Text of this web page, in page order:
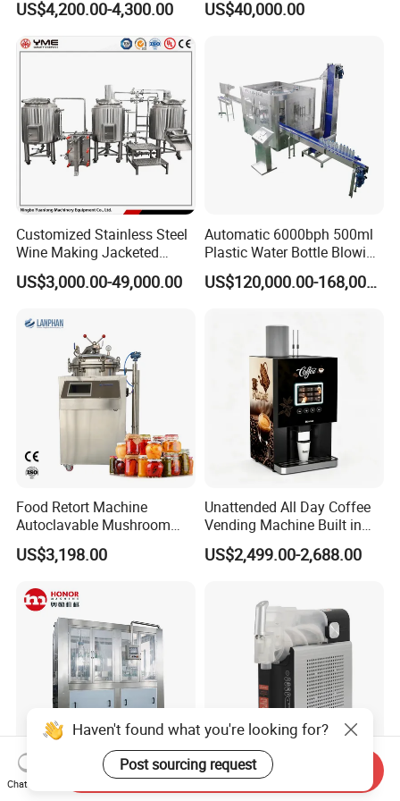
Dioxide/CO2 Mixing
Machine for Beverage
Filling Production Line
US$4,200.00-4,300.00
Product
US$40,000.00
Customized Stainless Steel
Wine Making Jacketed
Stackable Wine
Fermentation Tank
US$3,000.00-49,000.00
Automatic 6000bph 500ml
Plastic Water Bottle Blowing
Filling Bottling Machine
US$120,000.00-168,000.00
Food Retort Machine
Autoclavable Mushroom
Sterilizer Autoclave Steam
Sterilizer
US$3,198.00
Unattended All Day Coffee
Vending Machine Built in
Fresh Bean Grinding System
Touch Control Self Payment
Dispensing Device
US$2,499.00-2,688.00
Fully Automatic 250ml
High Effiiciency R290
Haven't found what you're looking for?
Post sourcing request
Chat Now
Send Inquiry